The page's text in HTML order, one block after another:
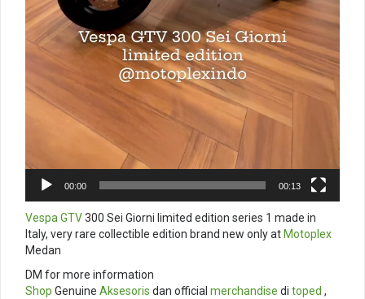
00:00 00:13
Vespa GTV300 Sei Giorni limited edition series 1 made in
Italy, very rare collectible edition brand new only at Motoplex
Medan
DM for more information
Shop Genuine Aksesoris dan official merchandise di toped ,